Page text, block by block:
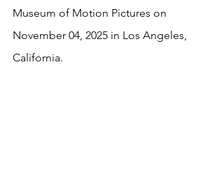
Museum of Motion Pictures on
November 04, 2025 in Los Angeles,
California.